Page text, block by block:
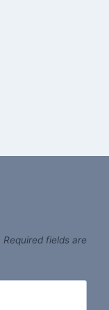
Required fields are